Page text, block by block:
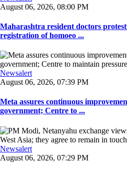
August 06, 2026, 08:00 PM
Maharashtra resident doctors
registration of homoeo ...
Newsalert
August 06, 2026, 07:39 PM
Meta assures continuous
government; Centre to ...
Newsalert
August 06, 2026, 07:29 PM